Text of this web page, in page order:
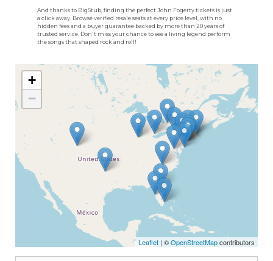
And thanks to BigStub, finding the perfect John Fogerty tickets is just
a click away. Browse verified resale seats at every price level, with no
hidden fees and a buyer guarantee backed by more than 20 years of
trusted service. Don't miss your chance to see a living legend perform
the songs that shaped rock and roll!
+
−
Leaflet | ©OpenStreetMapcontributors